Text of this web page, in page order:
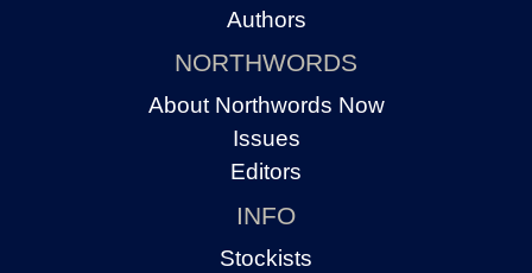
Authors
NORTHWORDS
About Northwords Now
Issues
Editors
INFO
Stockists